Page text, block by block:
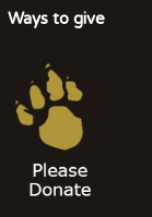
Ways to give